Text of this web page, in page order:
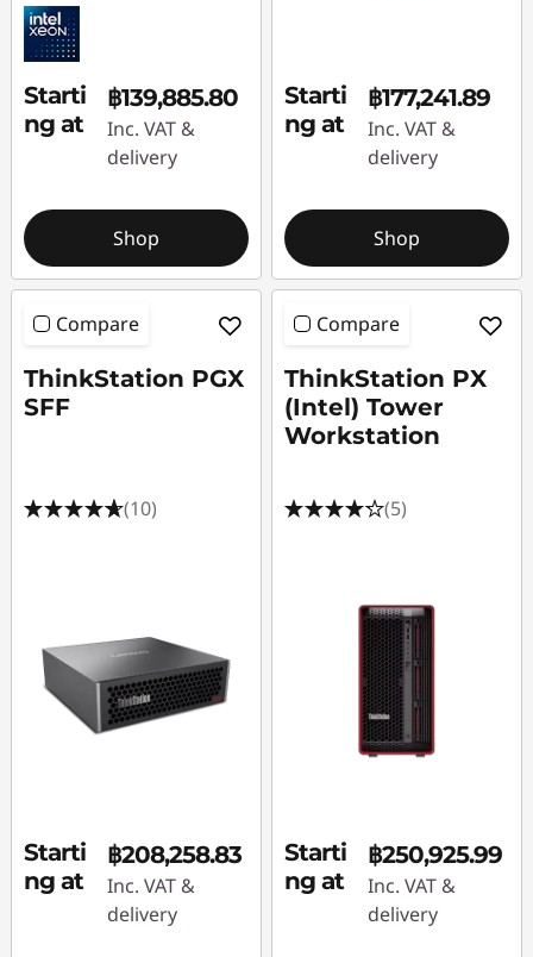
Starti
ng at
฿139,885.80
Inc. VAT &
delivery
Shop
Starti
ng at
฿177,241.89
Inc. VAT &
delivery
Shop
Compare
ThinkStation PGX
SFF
(10)
Starti
ng at
฿208,258.83
Inc. VAT &
delivery
Compare
ThinkStation PX
(Intel) Tower
Workstation
(5)
Starti
ng at
฿250,925.99
Inc. VAT &
delivery